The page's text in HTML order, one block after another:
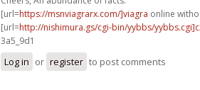
[url=https://msnviagrarx.com/]viagra online
[url=http://nishimura.gs/cgi-bin/yybbs/
3a5_9d1
Log in or register to post comments